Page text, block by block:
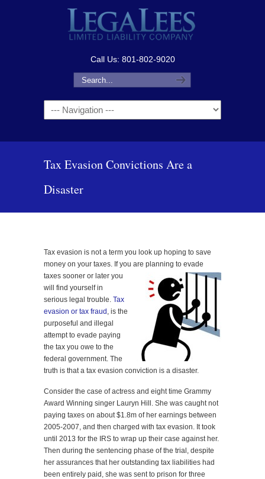
Call Us: 801-802-9020
Navigation
Tax Evasion Convictions Are a
Disaster
Tax evasion is not a term you look up hoping to save
money on your taxes. If you are planning to evade
taxes sooner or later you
will find yourself in
serious legal trouble. Tax
evasion or tax fraud , is the
purposeful and illegal
attempt to evade paying
the tax you owe to the
federal government. The
truth is that a tax evasion conviction is a disaster.
Consider the case of actress and eight time Grammy
Award Winning singer Lauryn Hill. She was caught not
paying taxes on about $1.8m of her earnings between
2005-2007, and then charged with tax evasion. It took
until 2013 for the IRS to wrap up their case against her.
Then during the sentencing phase of the trial, despite
her assurances that her outstanding tax liabilities had
been entirely paid, she was sent to prison for three